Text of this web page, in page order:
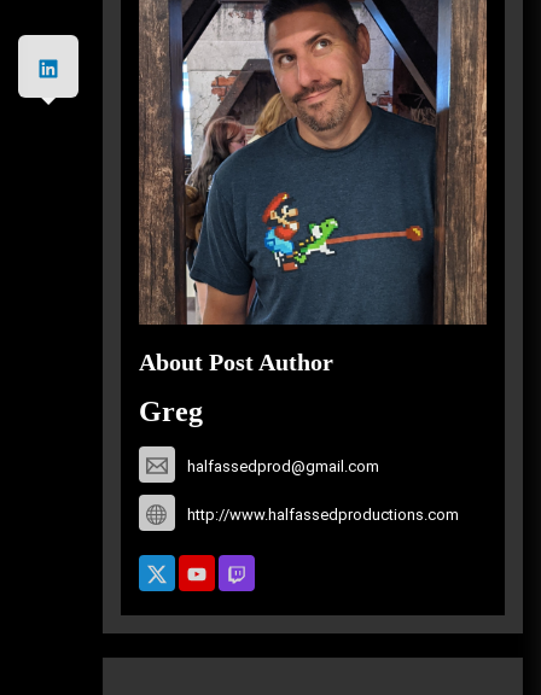
About Post Author
Greg
halfassedprod@gmail.com
http://www.halfassedproductions.com